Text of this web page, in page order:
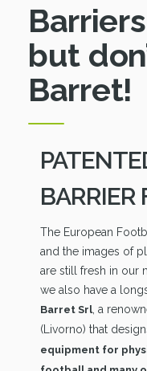
but
Barret!
BARRIER
The European
and the images of
are still fresh in our
we also have a
Barret Srl, a
(Livorno) that
equipment for